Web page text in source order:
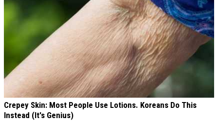
Crepey Skin: Most People Use Lotions. Koreans Do This
Instead (It's Genius)